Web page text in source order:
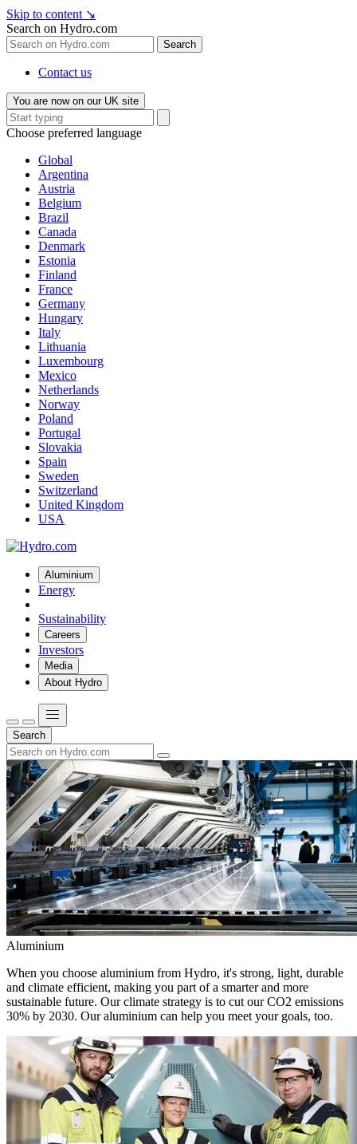
Skip to content ↘
Search on Hydro.com
Search
Contact us
You are now on our UK site
Choose preferred language
Global
Argentina
Austria
Belgium
Brazil
Canada
Denmark
Estonia
Finland
France
Germany
Hungary
Italy
Lithuania
Luxembourg
Mexico
Netherlands
Norway
Poland
Portugal
Slovakia
Spain
Sweden
Switzerland
United Kingdom
USA
Aluminium
Energy
Sustainability
Careers
Investors
Media
About Hydro
Search
Aluminium
When you choose aluminium from Hydro, it's strong, light, durable
and climate efficient, making you part of a smarter and more
sustainable future. Our climate strategy is to cut our CO2 emissions
30% by 2030. Our aluminium can help you meet your goals, too.